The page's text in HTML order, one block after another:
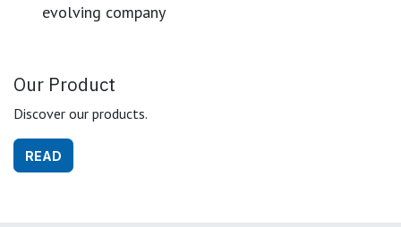
evolving company
Our Product
Discover our products.
READ